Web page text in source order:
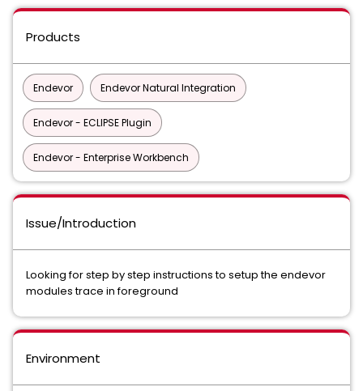
Products
Endevor Endevor Natural Integration
Endevor - ECLIPSE Plugin
Endevor - Enterprise Workbench
Issue/Introduction
Looking for step by step instructions to setup the endevor
modules trace in foreground
Environment